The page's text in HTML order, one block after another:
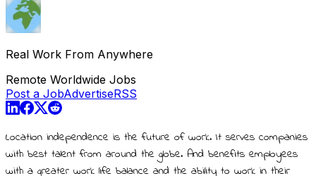
Real Work From Anywhere
Remote Worldwide Jobs
Post a JobAdvertiseRSS
Location independence is the future of work. It serves companies
with best talent from around the globe. And benefits employees
with a greater work life balance and the ability to work in their